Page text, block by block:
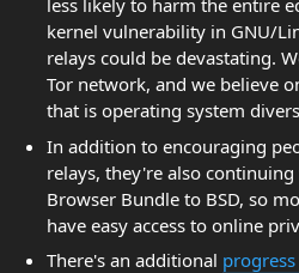
less likely to harm the entire
kernel vulnerability in GNU/
relays could be devastating.
Tor network, and we believe
that is operating system
In addition to encouraging
relays, they're also
Browser Bundle to BSD, so
have easy access to online
There's an additional